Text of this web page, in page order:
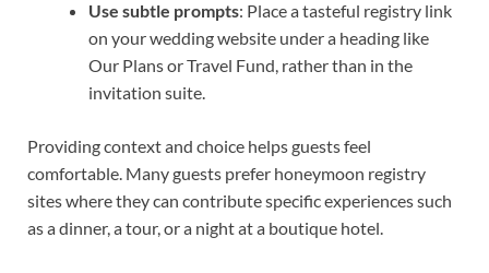
Use subtle prompts: Place a tasteful registry link
on your wedding website under a heading like
Our Plans or Travel Fund, rather than in the
invitation suite.
Providing context and choice helps guests feel
comfortable. Many guests prefer honeymoon registry
sites where they can contribute specific experiences such
as a dinner, a tour, or a night at a boutique hotel.